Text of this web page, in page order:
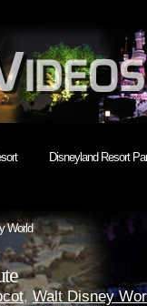
Disneyland Resort
World
, Walt Disney